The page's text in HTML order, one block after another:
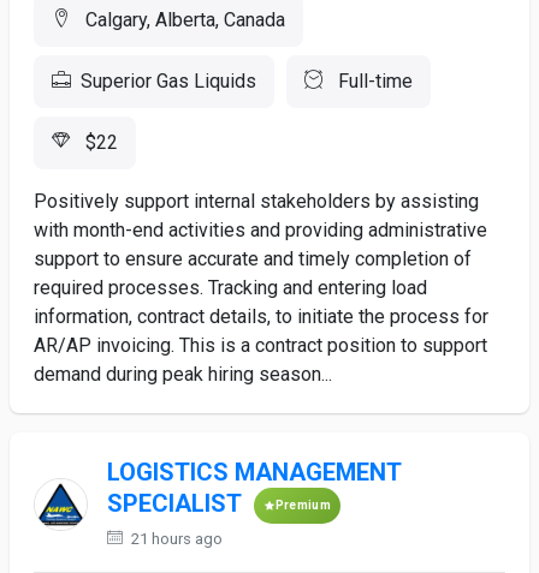
Calgary, Alberta, Canada
Superior Gas Liquids Full-time
$22
Positively support internal stakeholders by assisting
with month-end activities and providing administrative
support to ensure accurate and timely completion of
required processes. Tracking and entering load
information, contract details, to initiate the process for
AR/AP invoicing. This is a contract position to support
demand during peak hiring season...
LOGISTICS MANAGEMENT
SPECIALIST
Premium
21 hours ago